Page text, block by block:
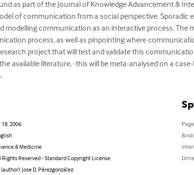
as part of the Journal of Knowledge Advancement &
of communication from a social perspective. Sporadic
modelling communication as an interactive process. The
process, as well as pinpointing where
project that will test and validate this
available literature, -this will be meta-analysed on a
18, 2006
& Medicine
Rights Reserved - Standard Copyright License
(author): Jose D. Pérezgonzález